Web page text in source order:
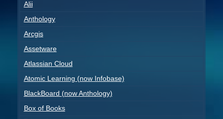
Alii
Anthology
Arcgis
Assetware
Atlassian Cloud
Atomic Learning (now Infobase)
BlackBoard (now Anthology)
Box of Books